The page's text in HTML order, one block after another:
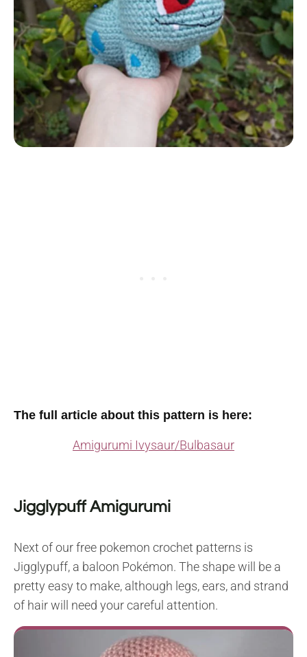
The full article about this pattern is here:
Amigurumi Ivysaur/Bulbasaur
Jigglypuff Amigurumi
Next of our free pokemon crochet patterns is
Jigglypuff, a baloon Pokémon. The shape will be a
pretty easy to make, although legs, ears, and strand
of hair will need your careful attention.